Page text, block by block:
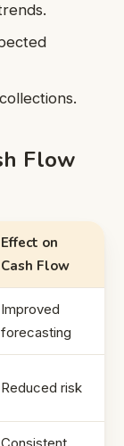
Flow
Effect on
Cash Flow
Improved
forecasting
Reduced risk